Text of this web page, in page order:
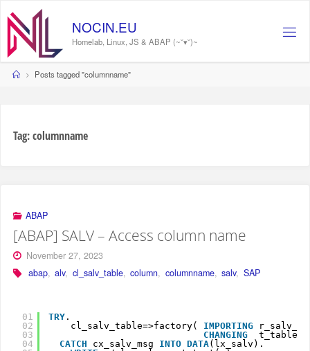
content
NOCIN.EU
Homelab, Linux, JS & ABAP (~˘▾˘)~
HomePosts tagged "columnname"
Tag:columnname
ABAP
[ABAP] SALV – Access column name
November 27, 2023
abap, alv, cl_salv_table, column, columnname, salv, SAP
01
02
03
04
TRY.
cl_salv_table=>factory( IMPORTING
CHANGING
t_table
CATCH
cx_salv_msg INTO DATA(lx_salv).